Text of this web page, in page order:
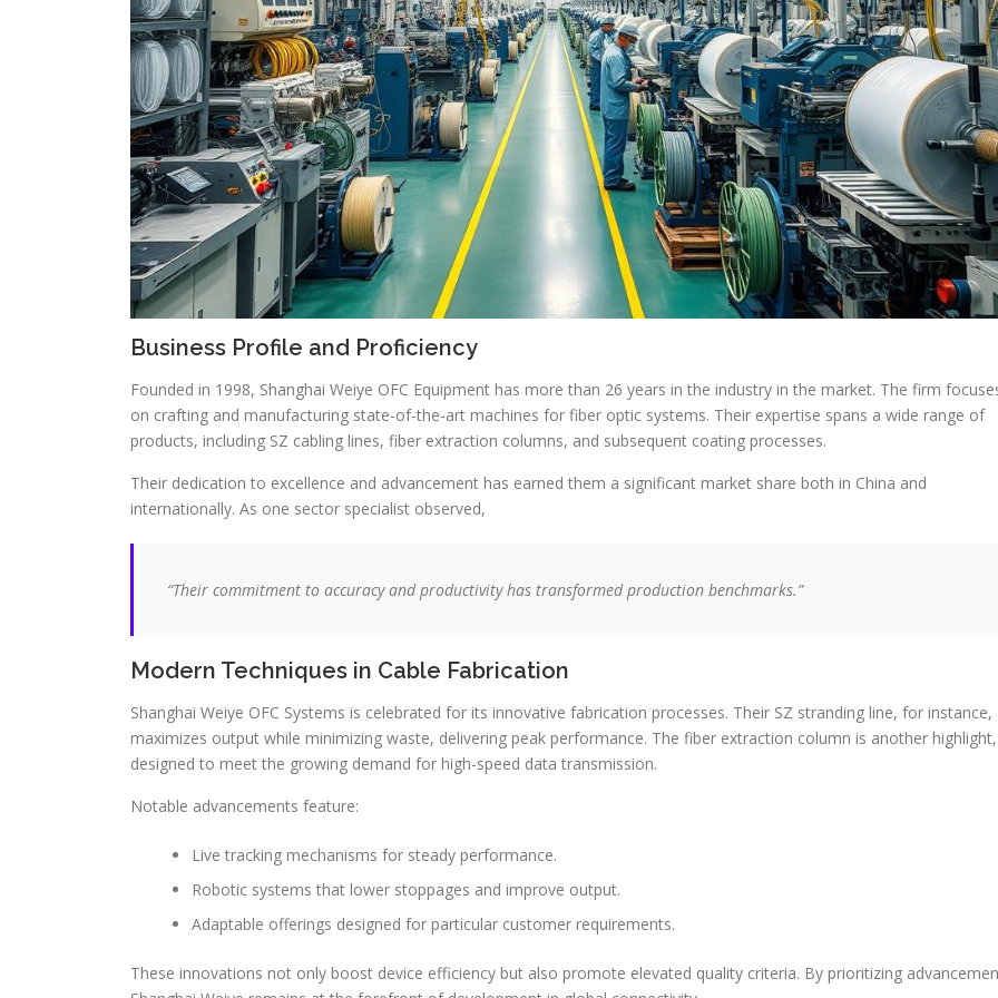
Business Profile and Proficiency
Founded in 1998, Shanghai Weiye OFC Equipment has more than 26 years in the industry in the market. The firm
on crafting and manufacturing state-of-the-art machines for fiber optic systems. Their expertise spans a wide range of
products, including SZ cabling lines, fiber extraction columns, and subsequent coating processes.
Their dedication to excellence and advancement has earned them a significant market share both in China and
internationally. As one sector specialist observed,
“Their commitment to accuracy and productivity has transformed production benchmarks.”
Modern Techniques in Cable Fabrication
Shanghai Weiye OFC Systems is celebrated for its innovative fabrication processes. Their SZ stranding line, for instance,
maximizes output while minimizing waste, delivering peak performance. The fiber extraction column is another highlight,
designed to meet the growing demand for high-speed data transmission.
Notable advancements feature:
Live tracking mechanisms for steady performance.
Robotic systems that lower stoppages and improve output.
Adaptable offerings designed for particular customer requirements.
These innovations not only boost device efficiency but also promote elevated quality criteria. By prioritizing